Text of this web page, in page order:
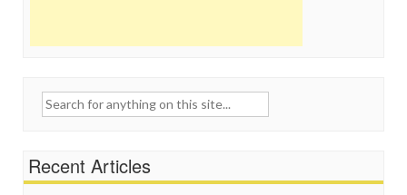
Search
Recent Articles